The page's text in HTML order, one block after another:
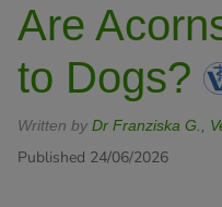
Are
to Dogs?
Written by Dr Franziska G.,
Published 24/06/2026